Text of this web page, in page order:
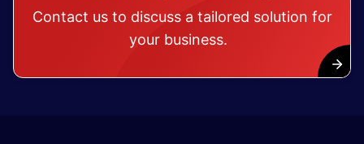
Contact us to discuss a tailored solution for
your business.